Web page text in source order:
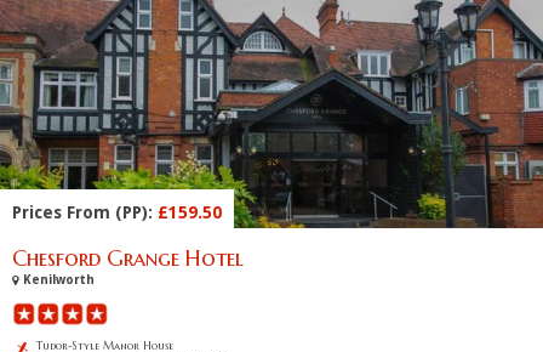
Prices From (PP): £159.50
Chesford Grange Hotel
Kenilworth
Tudor-Style Manor House